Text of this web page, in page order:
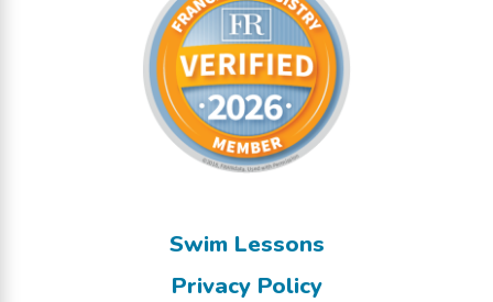
Swim Lessons
Privacy Policy